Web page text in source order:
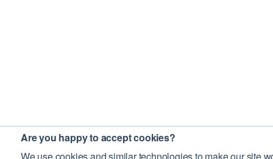
Are you happy to accept cookies?